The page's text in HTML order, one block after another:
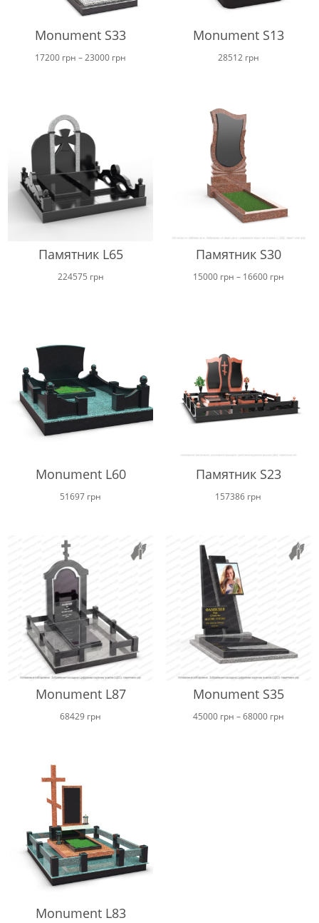
Monument S33
17200 грн –23000 грн
Monument S13
28512 грн
Памятник L65
224575 грн
Памятник S30
15000 грн – 16600 грнPrice
Monument L60
51697 грн
Памятник S23
157386 грн
Monument L87
68429 грн
Monument S35
45000 грн –68000 грнPrice
Monument L83